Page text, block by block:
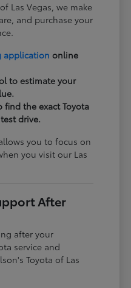
Las Vegas, we make
and purchase your
application online
to estimate your
find the exact Toyota
drive.
you to focus on
you visit our Las
After
after your
service and
Toyota of Las